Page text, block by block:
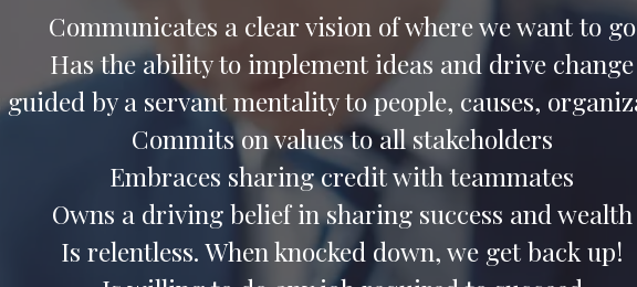
Communicates a clear vision of where we want to go
Has the ability to implement ideas and drive change
guided by a servant mentality to people, causes,
Commits on values to all stakeholders
Embraces sharing credit with teammates
Owns a driving belief in sharing success and wealth
Is relentless. When knocked down, we get back up!